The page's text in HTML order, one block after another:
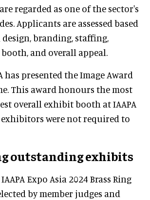
regarded as one of the sector's
Applicants are assessed based
branding, staffing,
and overall appeal.
has presented the Image Award
This award honours the most
overall exhibit booth at IAAPA
exhibitors were not required to
outstanding exhibits
Expo Asia 2024 Brass Ring
by member judges and